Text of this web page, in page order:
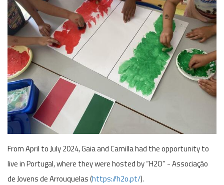
From April to July 2024, Gaia and Camilla had the opportunity to
live in Portugal, where they were hosted by “H2O” - Associação
de Jovens de Arrouquelas (https://h2o.pt/).